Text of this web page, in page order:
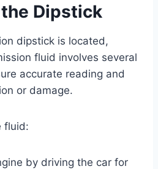
Dipstick
dipstick is located,
fluid involves several
accurate reading and
or damage.
fluid:
by driving the car for